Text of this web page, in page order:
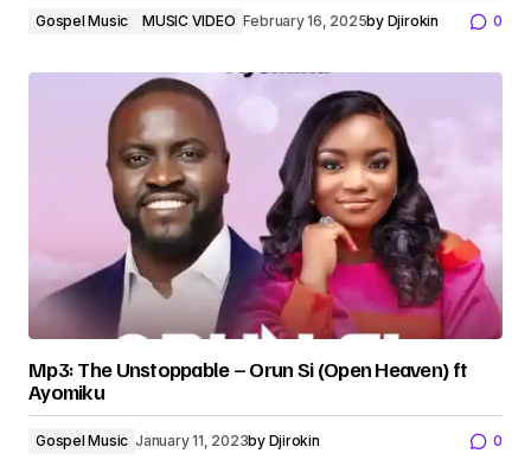
Gospel Music MUSIC VIDEO February 16, 2025by Djirokin 0
Mp3: The Unstoppable – Orun Si (Open Heaven) ft
Ayomiku
Gospel Music January 11, 2023by Djirokin 0